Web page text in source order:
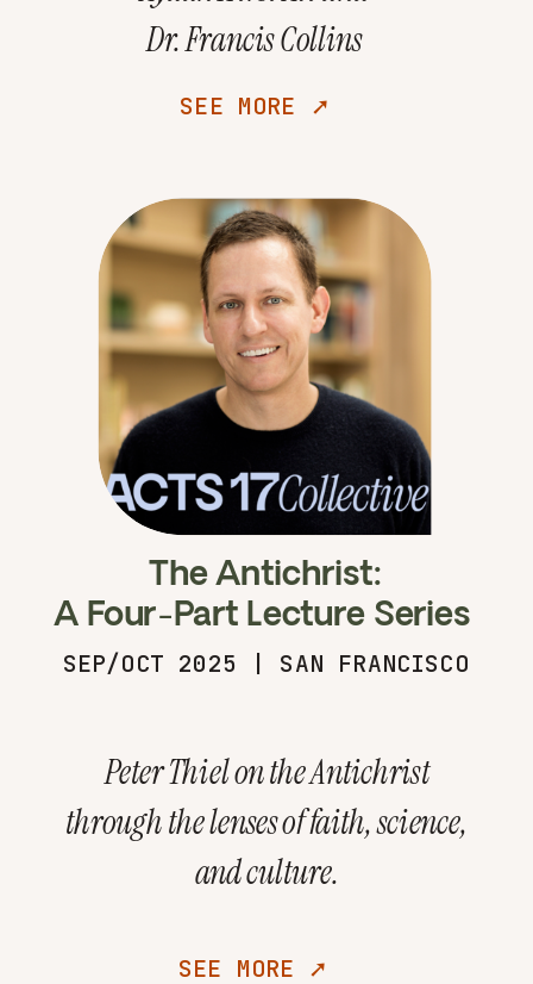
SEP/OCT 2025 | SAN FRANCISCO
The Antichrist:
A Four-Part Lecture Series
Peter Thiel on the Antichrist
through the lenses of faith, science,
and culture.
SEE MORE ➚
SEE MORE ➚
Dr. Francis Collins